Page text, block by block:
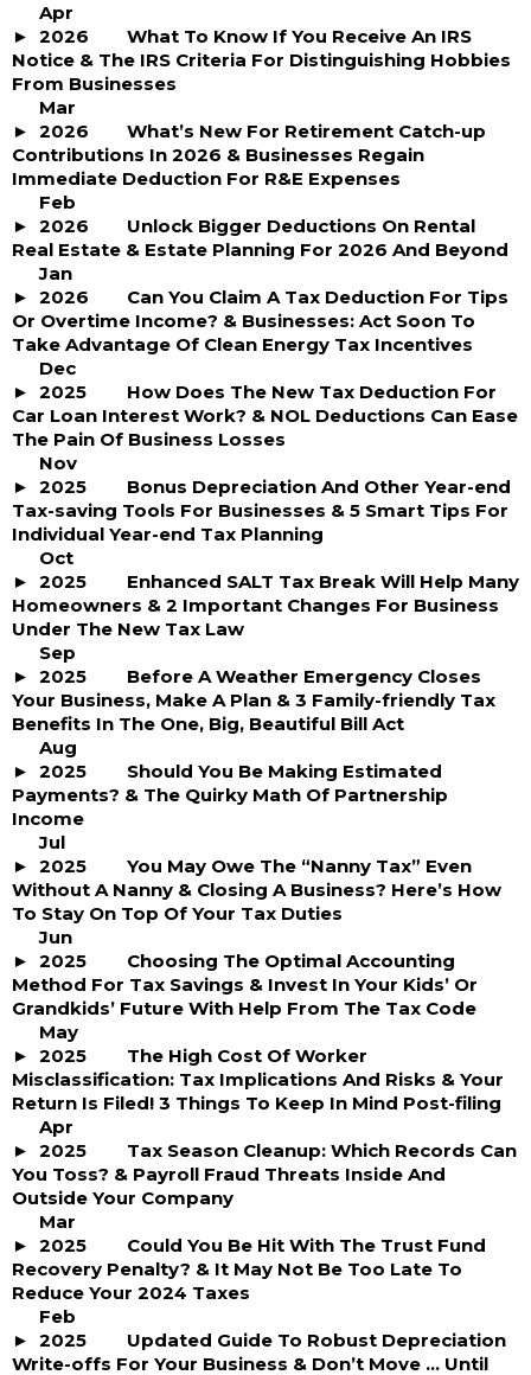
Apr
2026
What To Know If You Receive An IRS
Notice & The IRS Criteria For Distinguishing Hobbies
From Businesses
Mar
2026
What’s New For Retirement Catch-up
Contributions In 2026 & Businesses Regain
Immediate Deduction For R&E Expenses
Feb
2026
Unlock Bigger Deductions On Rental
Real Estate & Estate Planning For 2026 And Beyond
Jan
2026
Can You Claim A Tax Deduction For Tips
Or Overtime Income? & Businesses: Act Soon To
Take Advantage Of Clean Energy Tax Incentives
Dec
2025
How Does The New Tax Deduction For
Car Loan Interest Work? & NOL Deductions Can Ease
The Pain Of Business Losses
Nov
2025
Bonus Depreciation And Other Year-end
Tax-saving Tools For Businesses & 5 Smart Tips For
Individual Year-end Tax Planning
Oct
2025
Enhanced SALT Tax Break Will Help Many
Homeowners & 2 Important Changes For Business
Under The New Tax Law
Sep
2025
Before A Weather Emergency Closes
Your Business, Make A Plan & 3 Family-friendly Tax
Benefits In The One, Big, Beautiful Bill Act
Aug
2025
Should You Be Making Estimated
Payments? & The Quirky Math Of Partnership
Income
Jul
2025
You May Owe The “Nanny Tax” Even
Without A Nanny & Closing A Business? Here’s How
To Stay On Top Of Your Tax Duties
Jun
2025
Choosing The Optimal Accounting
Method For Tax Savings & Invest In Your Kids’ Or
Grandkids’ Future With Help From The Tax Code
May
2025
The High Cost Of Worker
Misclassification: Tax Implications And Risks & Your
Return Is Filed! 3 Things To Keep In Mind Post-filing
Apr
2025
Tax Season Cleanup: Which Records Can
You Toss? & Payroll Fraud Threats Inside And
Outside Your Company
Mar
2025
Could You Be Hit With The Trust Fund
Recovery Penalty? & It May Not Be Too Late To
Reduce Your 2024 Taxes
Feb
2025
Updated Guide To Robust Depreciation
Write-offs For Your Business & Don’t Move … Until